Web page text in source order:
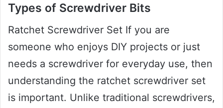
Types of Screwdriver Bits
Ratchet Screwdriver Set If you are
someone who enjoys DIY projects or just
needs a screwdriver for everyday use, then
understanding the ratchet screwdriver set
is important. Unlike traditional screwdrivers,